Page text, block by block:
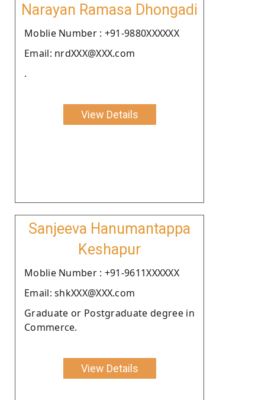
Narayan Ramasa Dhongadi
Moblie Number : +91-9880XXXXXX
Email: nrdXXX@XXX.com
.
View Details
Sanjeeva Hanumantappa
Keshapur
Moblie Number : +91-9611XXXXXX
Email: shkXXX@XXX.com
Graduate or Postgraduate degree in
Commerce.
View Details